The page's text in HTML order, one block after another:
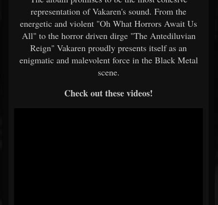
representation of Vakaren's sound. From the
energetic and violent "Oh What Horrors Await Us
All" to the horror driven dirge "The Antediluvian
Reign" Vakaren proudly presents itself as an
enigmatic and malevolent force in the Black Metal
scene.
Check out these videos!